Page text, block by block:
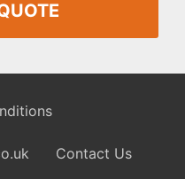
Contact Us